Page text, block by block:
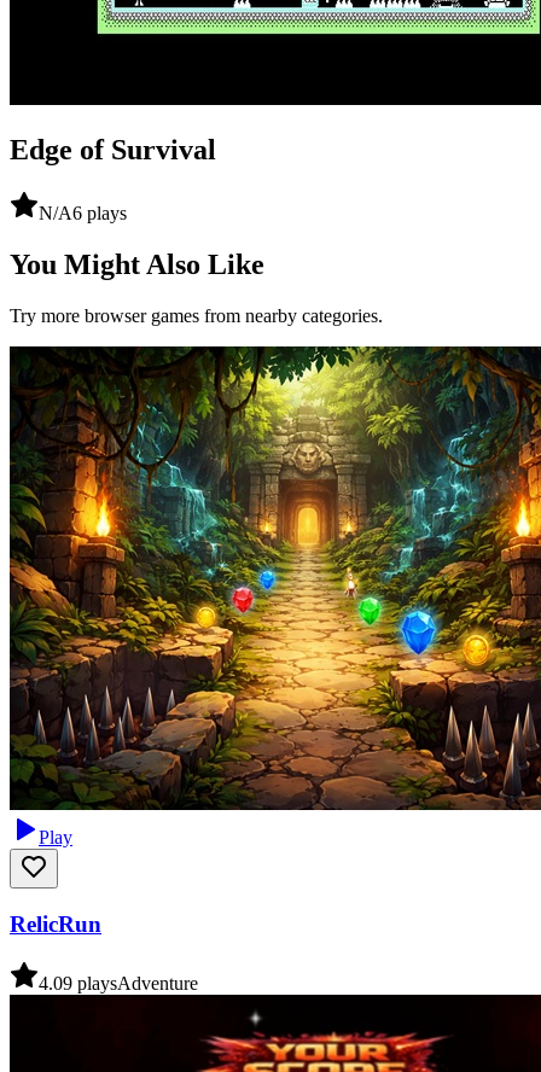
Edge of Survival
N/A6 plays
You Might Also Like
Try more browser games from nearby categories.
Play
RelicRun
4.09 playsAdventure